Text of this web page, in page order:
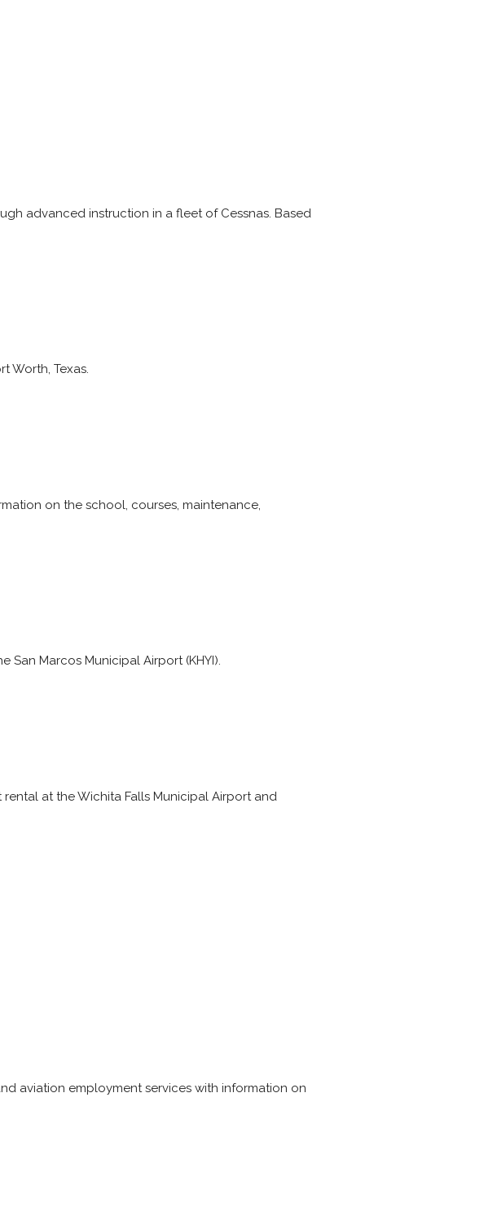
advanced instruction in a fleet of Cessnas. Based
Worth, Texas.
on the school, courses, maintenance,
Marcos Municipal Airport (KHYI).
at the Wichita Falls Municipal Airport and
aviation employment services with information on